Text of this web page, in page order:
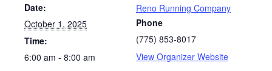
Date:
October 1, 2025
Time:
6:00 am - 8:00 am
Reno Running Company
Phone
(775) 853-8017
View Organizer Website